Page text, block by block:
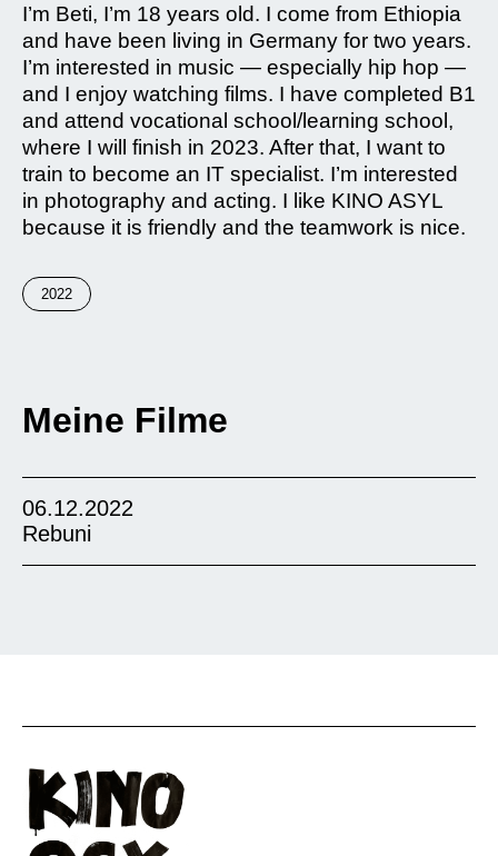
I’m Beti, I’m 18 years old. I come from Ethiopia
and have been living in Germany for two years.
I’m interested in music — especially hip hop —
and I enjoy watching films. I have completed B1
and attend vocational school/learning school,
where I will finish in 2023. After that, I want to
train to become an IT specialist. I’m interested
in photography and acting. I like KINO ASYL
because it is friendly and the teamwork is nice.
2022
Meine Filme
06.12.2022
Rebuni
The drama from Ethiopia tells the story of a
wealthy businessman who tries to buy a